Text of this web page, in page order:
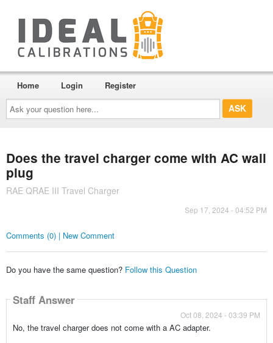
Ask
your
question
here...
Home Login Register
Does the travel charger come with AC wall
plug
RAE QRAE III Travel Charger
Sep 17, 2024 - 04:52 PM
Comments (0) | New Comment
Do you have the same question? Follow this Question
Staff Answer
Oct 08, 2024 - 03:39 PM
No, the travel charger does not come with a AC adapter.